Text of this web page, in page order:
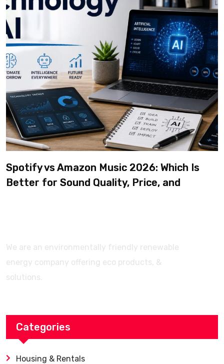
Spotify vs Amazon Music 2026: Which Is
Better for Sound Quality, Price, and
We are an environmentally friendly renewable
energy company offering eco products, &
solutions.
Categories
Housing & Rentals